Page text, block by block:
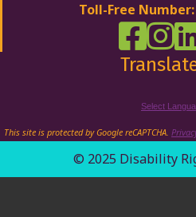
Toll-Free Number:
DRW
Select
This site is protected by Google reCAPTCHA.
© 2025 Disability